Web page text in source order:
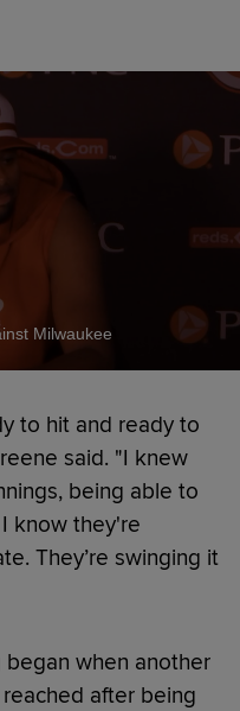
Milwaukee
to hit and ready to
said. "I knew
being able to
know they're
They’re swinging it
when another
after being